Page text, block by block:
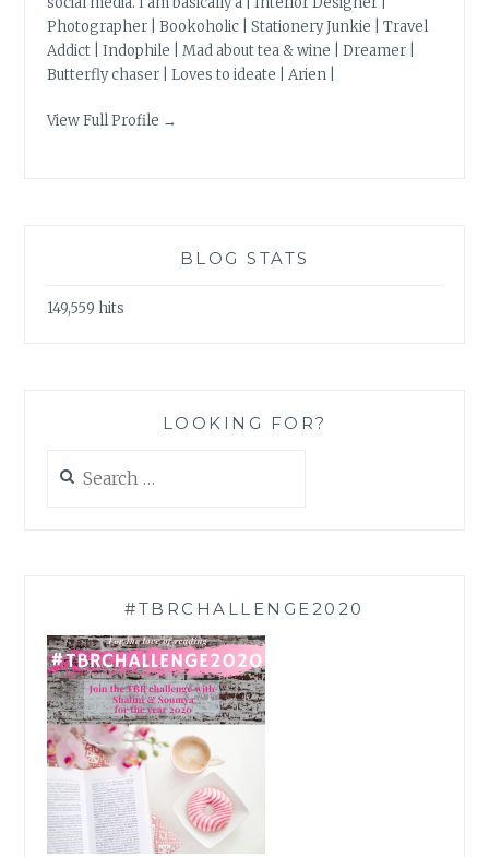
Photographer | Bookoholic | Stationery Junkie | Travel
Addict | Indophile | Mad about tea & wine | Dreamer |
Butterfly chaser | Loves to ideate | Arien |
View Full Profile →
BLOG STATS
149,559 hits
LOOKING FOR?
for:
#TBRCHALLENGE2020